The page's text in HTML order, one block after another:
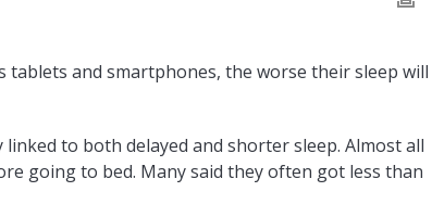
tablets and smartphones, the worse their sleep will
to both delayed and shorter sleep. Almost all
going to bed. Many said they often got less than